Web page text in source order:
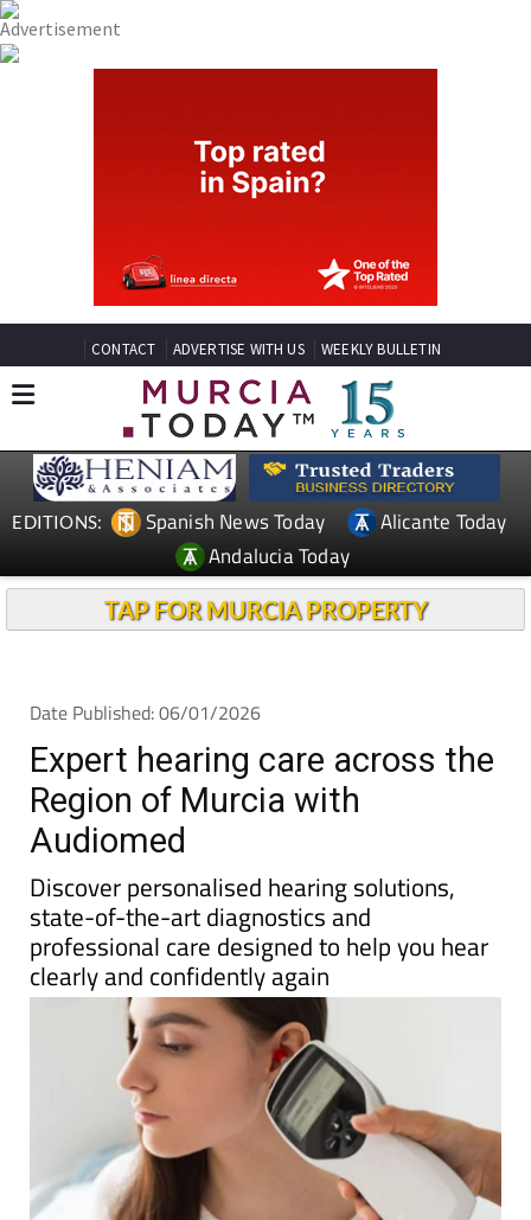
CONTACT ADVERTISE WITH US WEEKLY BULLETIN
EDITIONS: Spanish News Today
Alicante Today
Andalucia Today
TAP FOR MURCIA PROPERTY
Date Published: 06/01/2026
Expert hearing care across the
Region of Murcia with
Audiomed
Discover personalised hearing solutions,
state-of-the-art diagnostics and
professional care designed to help you hear
clearly and confidently again